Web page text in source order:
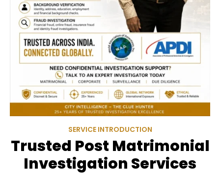
SERVICE INTRODUCTION
Trusted Post Matrimonial
Investigation Services